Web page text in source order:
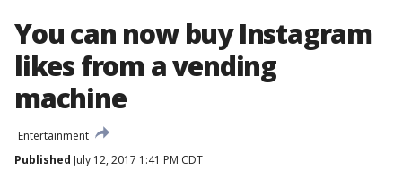
You can now buy Instagram
likes from a vending
machine
Entertainment
Published July 12, 2017 1:41 PM CDT